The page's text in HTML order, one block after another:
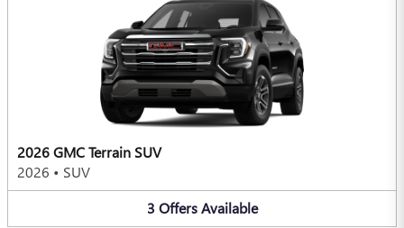
2026 GMC Terrain SUV
2026 • SUV
3 Offers Available